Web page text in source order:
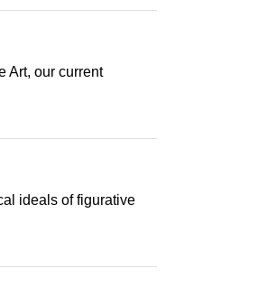
Art, our current
ideals of figurative